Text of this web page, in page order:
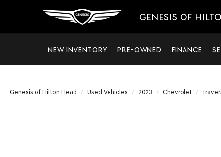
GENESIS OF
NEW INVENTORY PRE-OWNED FINANCE
Genesis of Hilton Head Used Vehicles 2023 Chevrolet